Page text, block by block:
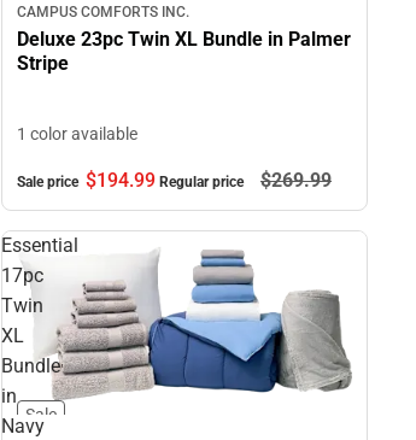
CAMPUS COMFORTS INC.
Deluxe 23pc Twin XL Bundle in Palmer
Stripe
1 color available
Sale price $194.99 Regular price $269.99
Essential
17pc
Twin
XL
Bundle
in
Navy
Sale